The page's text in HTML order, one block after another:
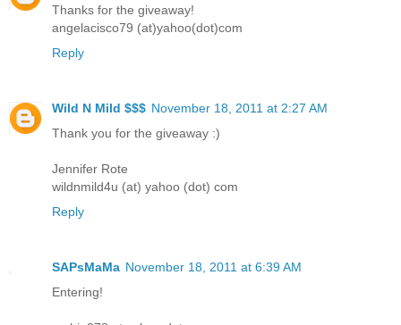
Thanks for the giveaway!
angelacisco79 (at)yahoo(dot)com
Reply
Wild N Mild $$$ November 18, 2011 at 2:27 AM
Thank you for the giveaway :)
Jennifer Rote
wildnmild4u (at) yahoo (dot) com
Reply
SAPsMaMa November 18, 2011 at 6:39 AM
Entering!